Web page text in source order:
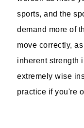
sports, and the
demand more of
move correctly,
inherent strength
extremely wise
practice if you're